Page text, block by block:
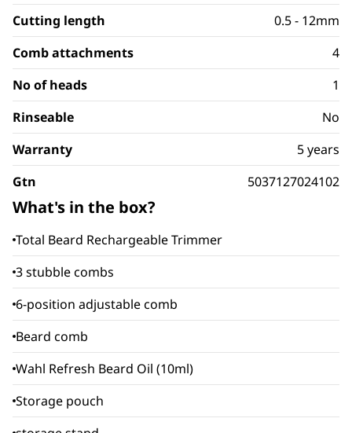
Cutting length
0.5 - 12mm
Comb attachments
4
No of heads
1
Rinseable
No
Warranty
5 years
Gtn
5037127024102
What's in the box?
Total Beard Rechargeable Trimmer
3 stubble combs
6-position adjustable comb
Beard comb
Wahl Refresh Beard Oil (10ml)
Storage pouch